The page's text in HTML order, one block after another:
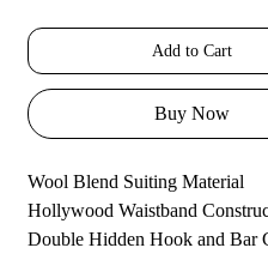
Add to Cart
Buy Now
Wool Blend Suiting Material
Hollywood Waistband
Double Hidden Hook and Bar